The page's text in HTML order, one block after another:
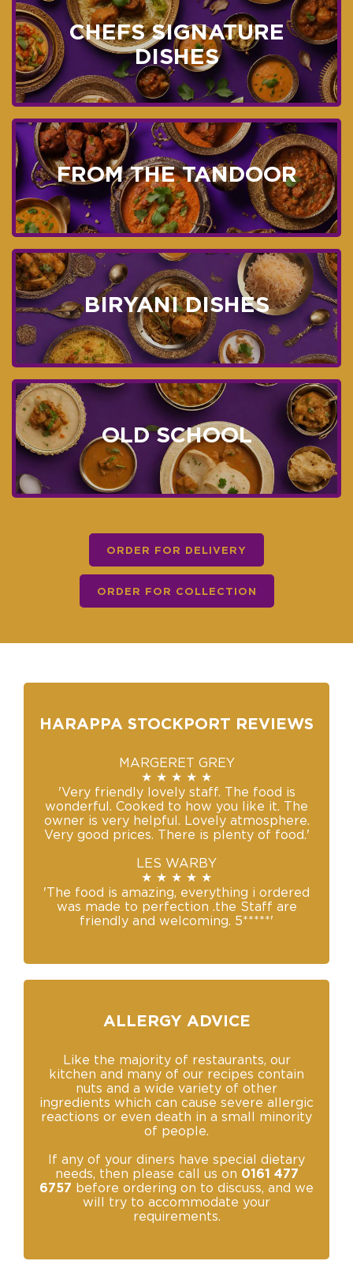
CHEFS SIGNATURE
DISHES
FROM THE TANDOOR
BIRYANI DISHES
OLD SCHOOL
ORDER FOR DELIVERY
ORDER FOR COLLECTION
HARAPPA STOCKPORT REVIEWS
MARGERET GREY
★ ★ ★ ★ ★
'Very friendly lovely staff. The food is
wonderful. Cooked to how you like it. The
owner is very helpful. Lovely atmosphere.
Very good prices. There is plenty of food.'
LES WARBY
★ ★ ★ ★ ★
'The food is amazing, everything i ordered
was made to perfection .the Staff are
friendly and welcoming. 5*****'
ALLERGY ADVICE
Like the majority of restaurants, our
kitchen and many of our recipes contain
nuts and a wide variety of other
ingredients which can cause severe allergic
reactions or even death in a small minority
of people.
If any of your diners have special dietary
needs, then please call us on 0161 477
6757 before ordering on to discuss, and we
will try to accommodate your
requirements.